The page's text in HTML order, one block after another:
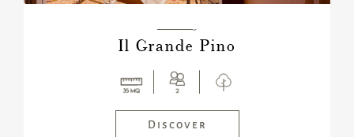
———-
Il Grande Pino
Discover